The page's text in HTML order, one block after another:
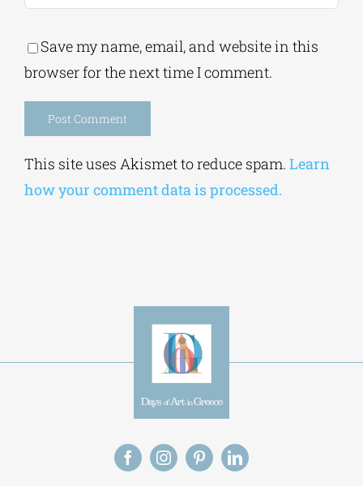
Save my name, email, and website in this
browser for the next time I comment.
This site uses Akismet to reduce spam. Learn
how your comment data is processed.